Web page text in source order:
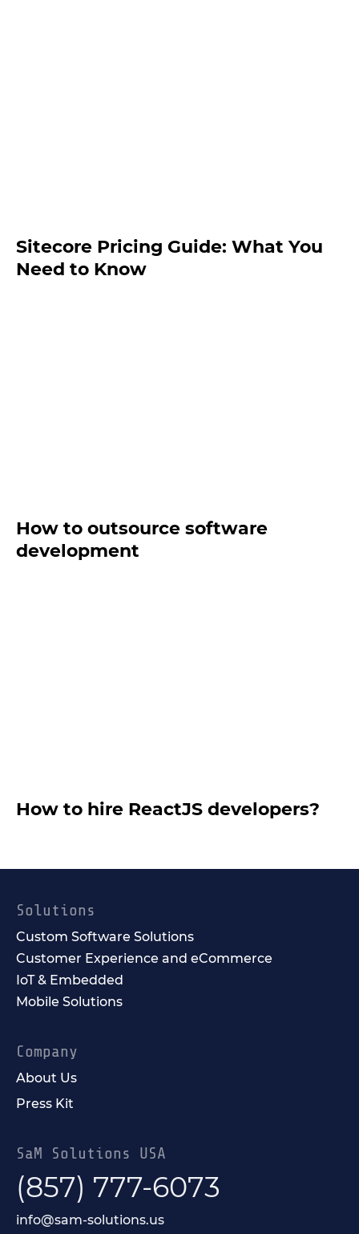
Sitecore Pricing Guide: What You
Need to Know
How to outsource software
development
How to hire ReactJS developers?
Solutions
Custom Software Solutions
Customer Experience and eCommerce
IoT & Embedded
Mobile Solutions
Company
About Us
Press Kit
SaM Solutions USA
(857) 777-6073
info@sam-solutions.us